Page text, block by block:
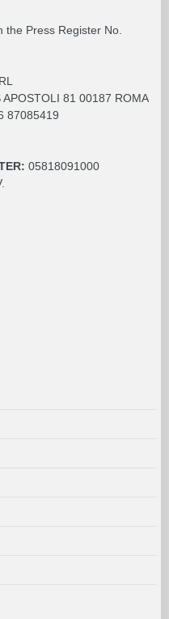
Press Register No.
APOSTOLI 81 00187 ROMA
87085419
05818091000